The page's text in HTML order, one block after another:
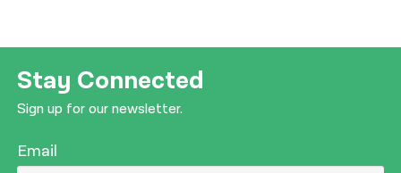
Stay Connected
Sign up for our newsletter.
Email